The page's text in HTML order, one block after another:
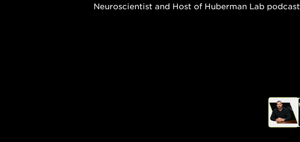
Neuroscientist and Host of Huberman Lab podcast